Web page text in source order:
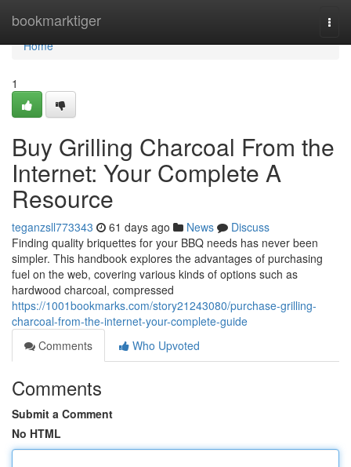
bookmarktiger
Home
Home
1
Buy Grilling Charcoal From the
Internet: Your Complete A
Resource
teganzsll773343 61 days ago News
Discuss
Finding quality briquettes for your BBQ needs has never been
simpler. This handbook explores the advantages of purchasing
fuel on the web, covering various kinds of options such as
hardwood charcoal, compressed
https://1001bookmarks.com/story21243080/purchase-grilling-
charcoal-from-the-internet-your-complete-guide
Comments
Who Upvoted
Comments
Submit a Comment
No HTML